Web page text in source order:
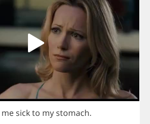
me sickto my stomach.